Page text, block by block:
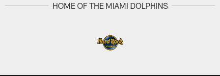
HOME OF THE MIAMI DOLPHINS